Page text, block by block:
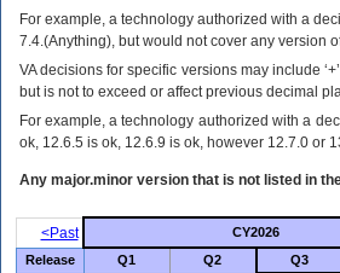
For example, a technology authorized with a
7.4.(Anything), but would not cover any version
VA decisions for specific versions may include
but is not to exceed or affect previous decimal
For example, a technology authorized with a
ok, 12.6.5 is ok, 12.6.9 is ok, however 12.7.0 or
Any major.minor version that is not listed in
<Past CY2026
Release Q1 Q2 Q3